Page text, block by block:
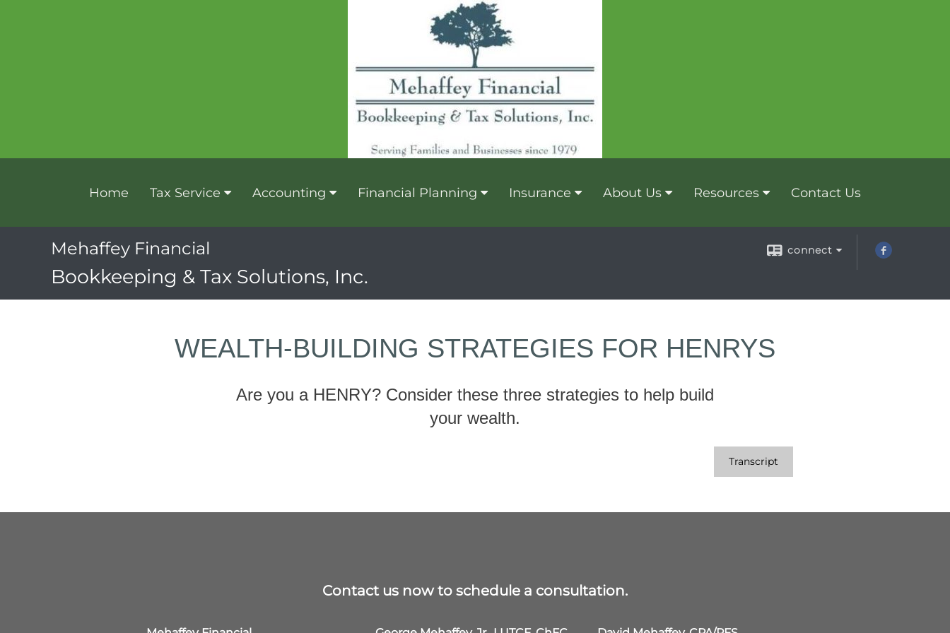
Home Tax Service Accounting Financial Planning Insurance About Us Resources Contact Us
Mehaffey Financial
Bookkeeping & Tax Solutions, Inc.
connect
WEALTH-BUILDING STRATEGIES FOR HENRYS
Are you a HENRY? Consider these three strategies to help build
your wealth.
Transcript
Contact us now to schedule a consultation.